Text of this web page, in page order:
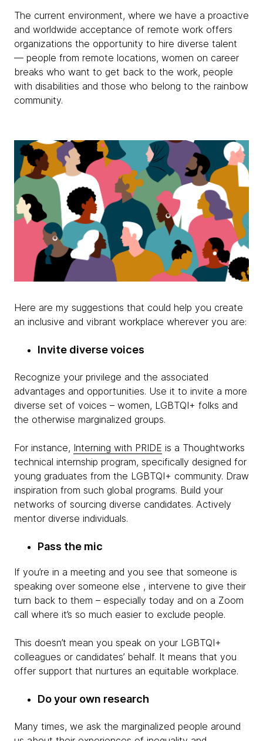
The current environment, where we have a proactive
and worldwide acceptance of remote work offers
organizations the opportunity to hire diverse talent
— people from remote locations, women on career
breaks who want to get back to the work, people
with disabilities and those who belong to the rainbow
community.
Here are my suggestions that could help you create
an inclusive and vibrant workplace wherever you are:
Invite diverse voices
Recognize your privilege and the associated
advantages and opportunities. Use it to invite a more
diverse set of voices – women, LGBTQI+ folks and
the otherwise marginalized groups.
For instance, Interning with PRIDE is a Thoughtworks
technical internship program, specifically designed for
young graduates from the LGBTQI+ community. Draw
inspiration from such global programs. Build your
networks of sourcing diverse candidates. Actively
mentor diverse individuals.
Pass the mic
If you’re in a meeting and you see that someone is
speaking over someone else , intervene to give their
turn back to them – especially today and on a Zoom
call where it’s so much easier to exclude people.
This doesn’t mean you speak on your LGBTQI+
colleagues or candidates’ behalf. It means that you
offer support that nurtures an equitable workplace.
Do your own research
Many times, we ask the marginalized people around